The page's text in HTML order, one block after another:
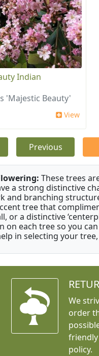
Indian
'Majestic Beauty'
View
Previous
These trees
a strong distinctive
and branching
tree that
or a distinctive
on each tree so you
in selecting your
We
order
friendly
policy.